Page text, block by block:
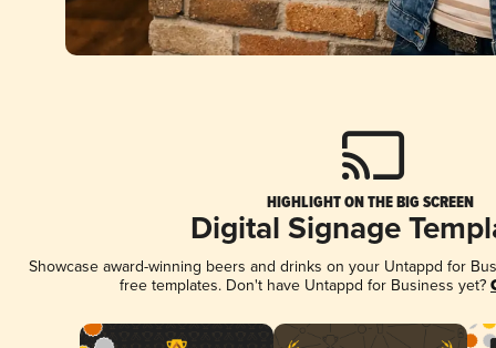
HIGHLIGHT ON THE BIG SCREEN
Digital Signage
Showcase award-winning beers and drinks on your Untappd for
free templates. Don't have Untappd for Business yet?